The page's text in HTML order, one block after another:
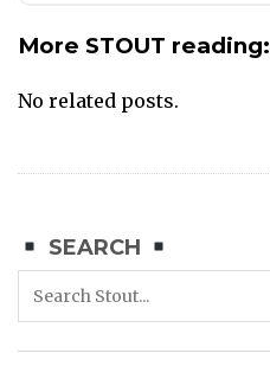
More STOUT reading:
No related posts.
SEARCH